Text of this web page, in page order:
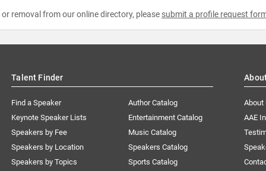
removal from our online directory, please submit a profile request
Talent Finder
Find a Speaker
Keynote Speaker Lists
Speakers by Fee
Speakers by Location
Speakers by Topics
Author Catalog
Entertainment Catalog
Music Catalog
Speakers Catalog
Sports Catalog
About
AAE